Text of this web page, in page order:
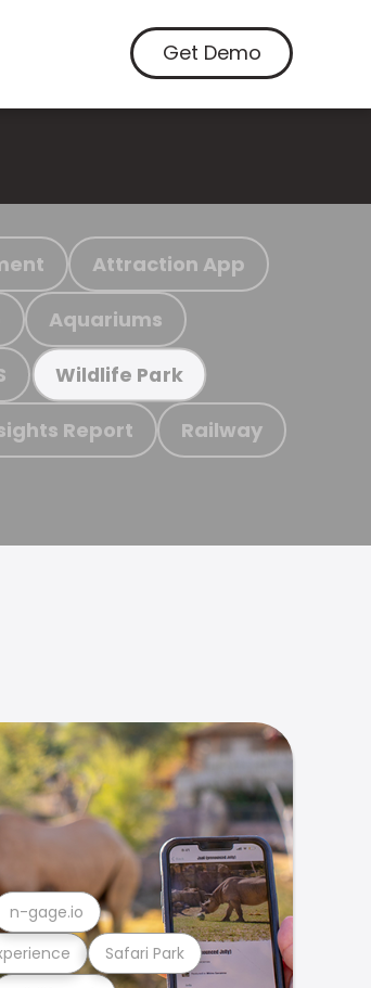
Get Demo
Attraction App
Aquariums
Wildlife Park
Report Railway
Safari Park
n-gage.io